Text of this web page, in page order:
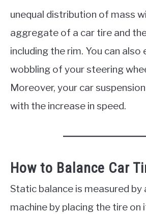
unequal distribution of mass
aggregate of a car tire and
including the rim. You can also
wobbling of your steering
Moreover, your car
with the increase in speed.
How to Balance Car
Static balance is measured
machine by placing the tire on